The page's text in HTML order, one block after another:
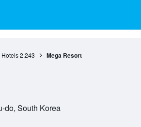
2,243 Mega Resort
do, South Korea